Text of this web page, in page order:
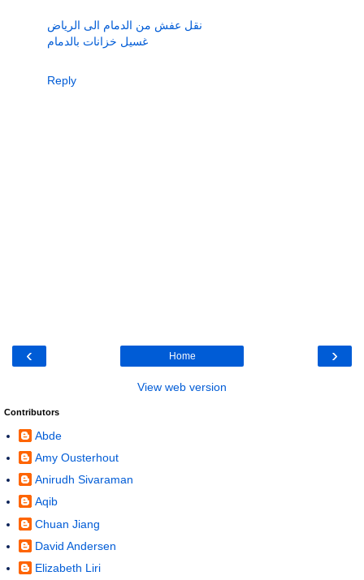
نقل عفش من الدمام الى الرياض
غسيل خزانات بالدمام
Reply
‹ ›
Home
View web version
Contributors
Abde
Amy Ousterhout
Anirudh Sivaraman
Aqib
Chuan Jiang
David Andersen
Elizabeth Liri